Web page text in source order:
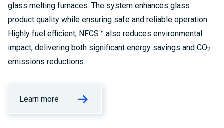
glass melting furnaces. The system enhances glass
product quality while ensuring safe and reliable operation.
Highly fuel efficient, NFCS™ also reduces environmental
impact, delivering both significant energy savings and CO2
emissions reductions.
Learn more